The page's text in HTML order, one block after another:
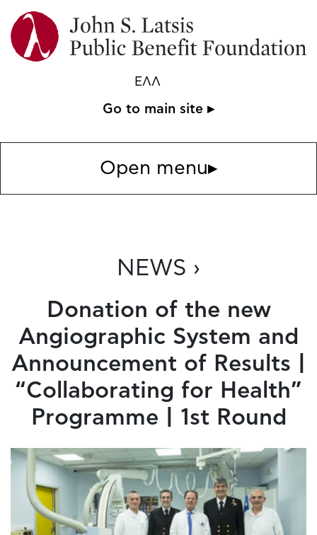
ΕΛΛ
Go to main site ▸
Open menu▸
NEWS ›
Donation of the new
Angiographic System and
Announcement of Results |
“Collaborating for Health”
Programme | 1st Round